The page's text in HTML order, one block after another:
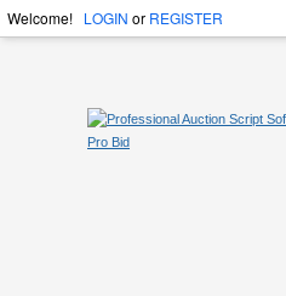
Welcome! LOGIN or REGISTER